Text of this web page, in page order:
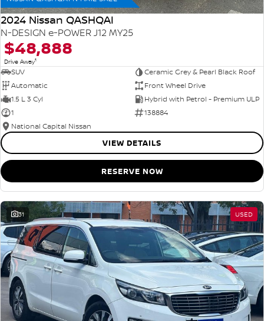
2024 Nissan QASHQAI
N-DESIGN e-POWER J12 MY25
$48,888
Drive Away1
SUV
Ceramic Grey & Pearl Black Roof
Automatic
Front Wheel Drive
1.5 L 3 Cyl
Hybrid with Petrol - Premium ULP
1
138884
National Capital Nissan
VIEW DETAILS
RESERVE NOW
31 USED